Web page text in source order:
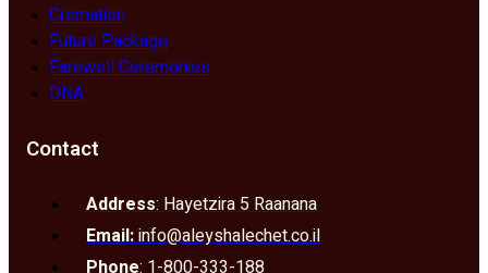
Cremation
Future Package
Farewell Ceremonies
DNA
Contact
Address: Hayetzira 5 Raanana
Email:info@aleyshalechet.co.il
Phone: 1-800-333-188